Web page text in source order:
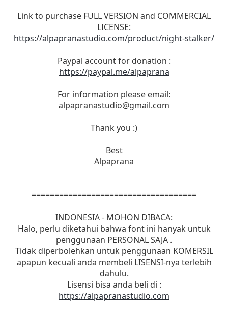
Link to purchase FULL VERSION and COMMERCIAL
LICENSE:
https://alpapranastudio.com/product/night-stalker/
Paypal account for donation :
https://paypal.me/alpaprana
For information please email:
alpapranastudio@gmail.com
Thank you :)
Best
Alpaprana
====================================
INDONESIA - MOHON DIBACA:
Halo, perlu diketahui bahwa font ini hanyak untuk
penggunaan PERSONAL SAJA .
Tidak diperbolehkan untuk penggunaan KOMERSIL
apapun kecuali anda membeli LISENSI-nya terlebih
dahulu.
Lisensi bisa anda beli di :
https://alpapranastudio.com